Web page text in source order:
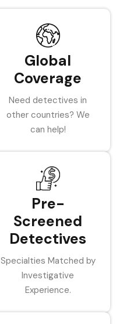
Global
Coverage
Need detectives in
other countries? We
can help!
Pre-
Screened
Detectives
Specialties Matched by
Investigative
Experience.